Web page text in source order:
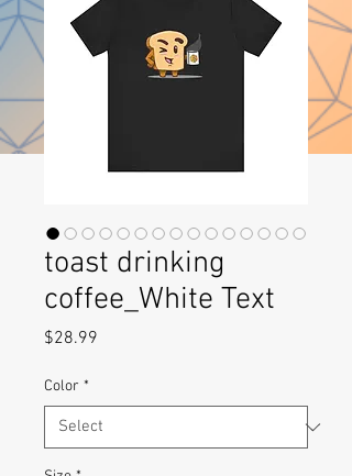
toast drinking
coffee_White Text
$28.99
Color *